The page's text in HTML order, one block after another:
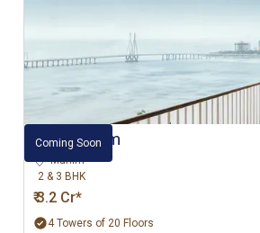
Coming Soon
L&T Mahim
Mahim
2 & 3 BHK
₹ 3.2 Cr*
4 Towers of 20 Floors